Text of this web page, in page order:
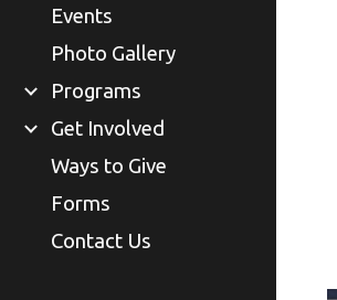
Events
Photo Gallery
Programs
Get Involved
Ways to Give
Forms
Contact Us